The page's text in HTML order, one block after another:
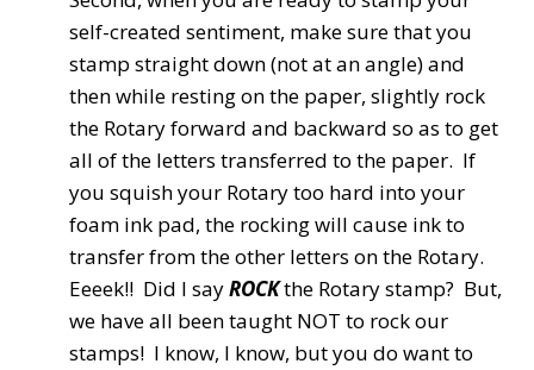
self-created sentiment, make sure that you
stamp straight down (not at an angle) and
then while resting on the paper, slightly rock
the Rotary forward and backward so as to get
all of the letters transferred to the paper. If
you squish your Rotary too hard into your
foam ink pad, the rocking will cause ink to
transfer from the other letters on the Rotary.
Eeeek!! Did I sayROCKthe Rotary stamp? But,
we have all been taught NOT to rock our
stamps! I know, I know, but you do want to